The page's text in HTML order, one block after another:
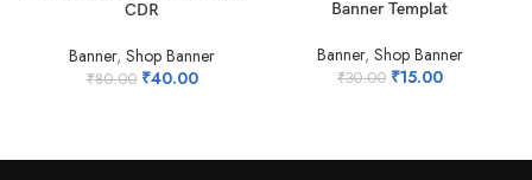
CDR
Banner, Shop Banner
₹80.00 ₹40.00
Banner Templat
Banner, Shop Banner
₹30.00 ₹15.00